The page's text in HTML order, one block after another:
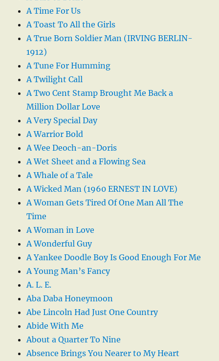
A Time For Us
A Toast To All the Girls
A True Born Soldier Man (IRVING BERLIN-
1912)
A Tune For Humming
A Twilight Call
A Two Cent Stamp Brought Me Back a
Million Dollar Love
A Very Special Day
A Warrior Bold
A Wee Deoch-an-Doris
A Wet Sheet and a Flowing Sea
A Whale of a Tale
A Wicked Man (1960 ERNEST IN LOVE)
A Woman Gets Tired Of One Man All The
Time
A Woman in Love
A Wonderful Guy
A Yankee Doodle Boy Is Good Enough For Me
A Young Man’s Fancy
A. L. E.
Aba Daba Honeymoon
Abe Lincoln Had Just One Country
Abide With Me
About a Quarter To Nine
Absence Brings You Nearer to My Heart